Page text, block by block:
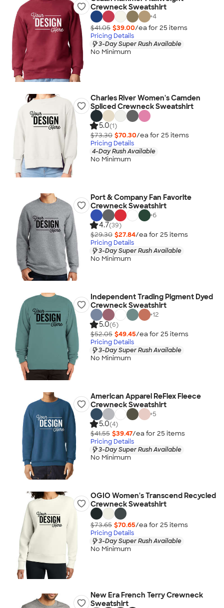
Crewneck Sweatshirt
+4
$41.05 $39.00/ea for 25 items
Pricing Details
3-Day Super Rush Available
No Minimum
Charles River Women's Camden
Spliced Crewneck Sweatshirt
5.0(1)
$73.30 $70.30/ea for 25 items
Pricing Details
4-Day Rush Available
No Minimum
Port & Company Fan Favorite
Crewneck Sweatshirt
+6
4.7(39)
$29.30 $27.84/ea for 25 items
Pricing Details
3-Day Super Rush Available
No Minimum
Independent Trading Pigment Dyed
Crewneck Sweatshirt
+12
5.0(6)
$52.05 $49.45/ea for 25 items
Pricing Details
3-Day Super Rush Available
No Minimum
American Apparel ReFlex Fleece
Crewneck Sweatshirt
+5
5.0(4)
$41.55 $39.47/ea for 25 items
Pricing Details
3-Day Super Rush Available
No Minimum
OGIO Women's Transcend Recycled
Crewneck Sweatshirt
$73.65 $70.65/ea for 25 items
Pricing Details
3-Day Super Rush Available
No Minimum
New Era French Terry Crewneck
Sweatshirt